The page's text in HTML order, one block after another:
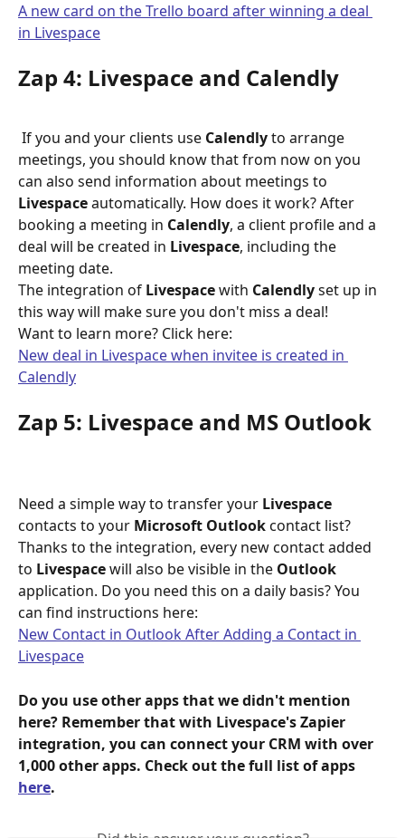
A new card on the Trello board after winning a deal
in Livespace
Zap 4: Livespace and Calendly
If you and your clients use Calendly to arrange
meetings, you should know that from now on you
can also send information about meetings to
Livespace automatically. How does it work? After
booking a meeting in Calendly, a client profile and a
deal will be created in Livespace, including the
meeting date.
The integration of Livespace with Calendly set up in
this way will make sure you don't miss a deal!
Want to learn more? Click here:
New deal in Livespace when invitee is created in
Calendly
Zap 5: Livespace and MS Outlook
Need a simple way to transfer your Livespace
contacts to your Microsoft Outlook contact list?
Thanks to the integration, every new contact added
to Livespace will also be visible in the Outlook
application. Do you need this on a daily basis? You
can find instructions here:
New Contact in Outlook After Adding a Contact in
Livespace
Do you use other apps that we didn't mention
here? Remember that with Livespace's Zapier
integration, you can connect your CRM with over
1,000 other apps. Check out the full list of apps
here.